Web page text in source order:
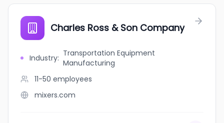
Charles Ross & Son Company
Industry: Transportation Equipment
Manufacturing
11-50 employees
mixers.com